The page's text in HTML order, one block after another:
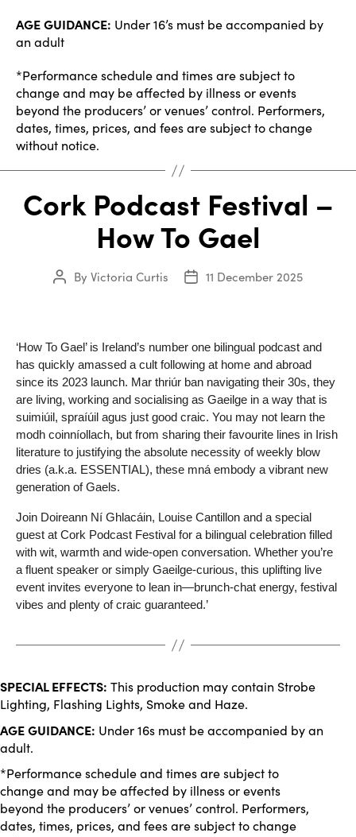
AGE GUIDANCE: Under 16’s must be accompanied by
an adult
*Performance schedule and times are subject to
change and may be affected by illness or events
beyond the producers’ or venues’ control. Performers,
dates, times, prices, and fees are subject to change
without notice.
Cork Podcast Festival –
How To Gael
Post
By Victoria Curtis
Post
11 December 2025
‘How To Gael’ is Ireland’s number one bilingual podcast and
has quickly amassed a cult following at home and abroad
since its 2023 launch. Mar thriúr ban navigating their 30s, they
are living, working and socialising as Gaeilge in a way that is
suimiúil, spraíúil agus just good craic. You may not learn the
modh coinníollach, but from sharing their favourite lines in Irish
literature to justifying the absolute necessity of weekly blow
dries (a.k.a. ESSENTIAL), these mná embody a vibrant new
generation of Gaels.
Join Doireann Ní Ghlacáin, Louise Cantillon and a special
guest at Cork Podcast Festival for a bilingual celebration filled
with wit, warmth and wide-open conversation. Whether you’re
a fluent speaker or simply Gaeilge-curious, this uplifting live
event invites everyone to lean in—brunch-chat energy, festival
vibes and plenty of craic guaranteed.’
SPECIAL EFFECTS: This production may contain Strobe
Lighting, Flashing Lights, Smoke and Haze.
AGE GUIDANCE: Under 16s must be accompanied by an
adult.
*Performance schedule and times are subject to
change and may be affected by illness or events
beyond the producers’ or venues’ control. Performers,
dates, times, prices, and fees are subject to change